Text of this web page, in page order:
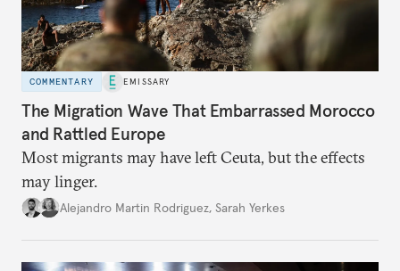
COMMENTARY EMISSARY
The Migration Wave That Embarrassed Morocco
and Rattled Europe
Most migrants may have left Ceuta, but the effects
may linger.
Alejandro Martin Rodriguez, Sarah Yerkes